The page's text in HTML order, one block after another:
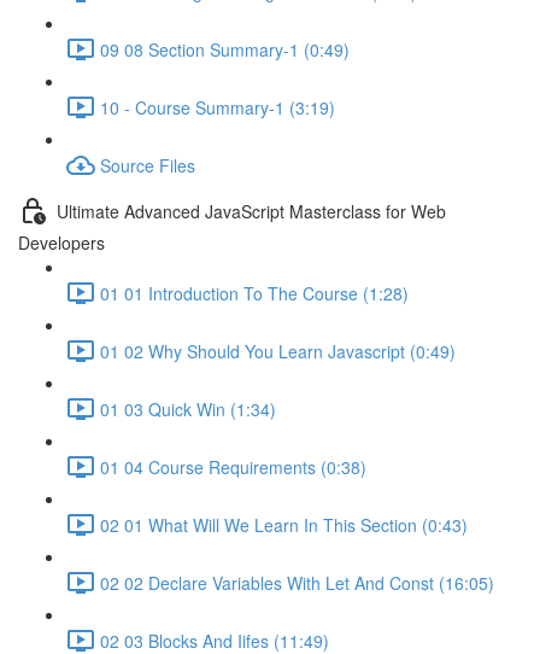
09 08 Section Summary-1 (0:49)
10 - Course Summary-1 (3:19)
Source Files
Ultimate Advanced JavaScript Masterclass for Web
Developers
01 01 Introduction To The Course (1:28)
01 02 Why Should You Learn Javascript (0:49)
01 03 Quick Win (1:34)
01 04 Course Requirements (0:38)
02 01 What Will We Learn In This Section (0:43)
02 02 Declare Variables With Let And Const (16:05)
02 03 Blocks And Iifes (11:49)